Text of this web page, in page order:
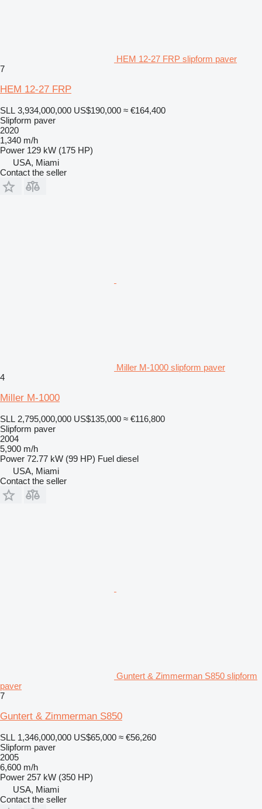
HEM 12-27 FRP slipform paver
7
HEM 12-27 FRP
SLL 3,934,000,000 US$190,000 ≈ €164,400
Slipform paver
2020
1,340 m/h
Power 129 kW (175 HP)
USA, Miami
Contact the seller
Miller M-1000 slipform paver
4
Miller M-1000
SLL 2,795,000,000 US$135,000 ≈ €116,800
Slipform paver
2004
5,900 m/h
Power 72.77 kW (99 HP) Fuel diesel
USA, Miami
Contact the seller
Guntert & Zimmerman S850 slipform
paver
7
Guntert & Zimmerman S850
SLL 1,346,000,000 US$65,000 ≈ €56,260
Slipform paver
2005
6,600 m/h
Power 257 kW (350 HP)
USA, Miami
Contact the seller